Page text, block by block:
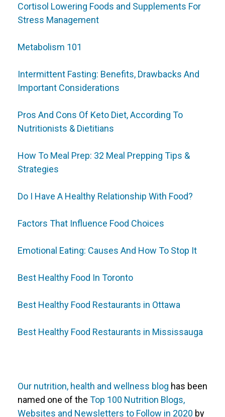
Cortisol Lowering Foods and Supplements For
Stress Management
Metabolism 101
Intermittent Fasting: Benefits, Drawbacks And
Important Considerations
Pros And Cons Of Keto Diet, According To
Nutritionists & Dietitians
How To Meal Prep: 32 Meal Prepping Tips &
Strategies
Do I Have A Healthy Relationship With Food?
Factors That Influence Food Choices
Emotional Eating: Causes And How To Stop It
Best Healthy Food In Toronto
Best Healthy Food Restaurants in Ottawa
Best Healthy Food Restaurants in Mississauga
Our nutrition, health and wellness blog has been
named one of the Top 100 Nutrition Blogs,
Websites and Newsletters to Follow in 2020 by